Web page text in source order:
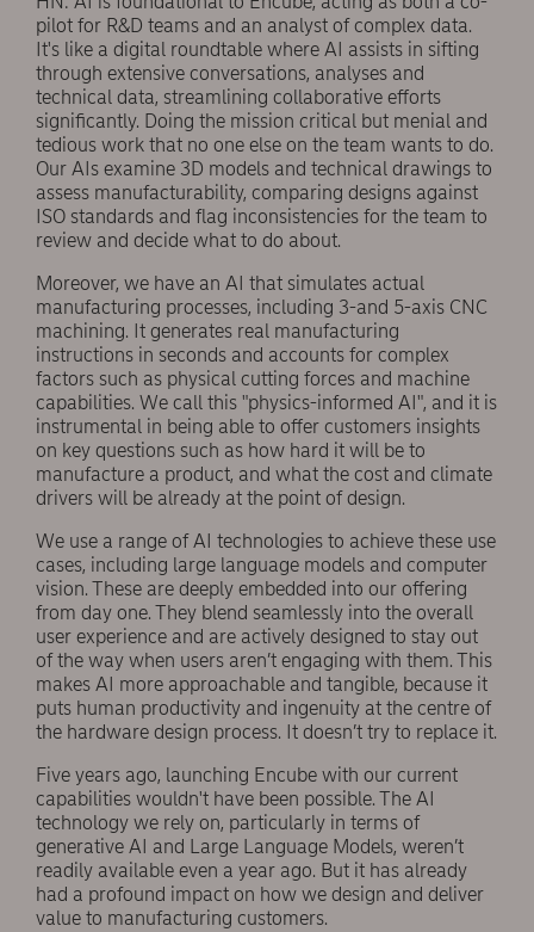
pilot for R&D teams and an analyst of complex data.
It's like a digital roundtable where AI assists in sifting
through extensive conversations, analyses and
technical data, streamlining collaborative efforts
significantly. Doing the mission critical but menial and
tedious work that no one else on the team wants to do.
Our AIs examine 3D models and technical drawings to
assess manufacturability, comparing designs against
ISO standards and flag inconsistencies for the team to
review and decide what to do about.
Moreover, we have an AI that simulates actual
manufacturing processes, including 3-and 5-axis CNC
machining. It generates real manufacturing
instructions in seconds and accounts for complex
factors such as physical cutting forces and machine
capabilities. We call this "physics-informed AI", and it is
instrumental in being able to offer customers insights
on key questions such as how hard it will be to
manufacture a product, and what the cost and climate
drivers will be already at the point of design.
We use a range of AI technologies to achieve these use
cases, including large language models and computer
vision. These are deeply embedded into our offering
from day one. They blend seamlessly into the overall
user experience and are actively designed to stay out
of the way when users aren’t engaging with them. This
makes AI more approachable and tangible, because it
puts human productivity and ingenuity at the centre of
the hardware design process. It doesn’t try to replace it.
Five years ago, launching Encube with our current
capabilities wouldn't have been possible. The AI
technology we rely on, particularly in terms of
generative AI and Large Language Models, weren’t
readily available even a year ago. But it has already
had a profound impact on how we design and deliver
value to manufacturing customers.